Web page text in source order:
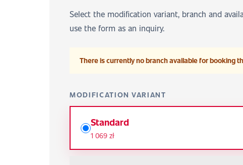
Select the modification variant, branch and
use the form as an inquiry.
There is currently no branch available for booking
MODIFICATION VARIANT
Standard
1 069 zł